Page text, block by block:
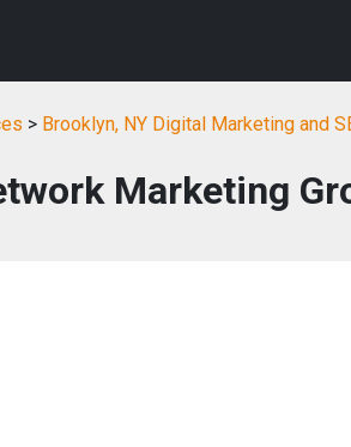
> Brooklyn, NY Digital Marketing and
Marketing